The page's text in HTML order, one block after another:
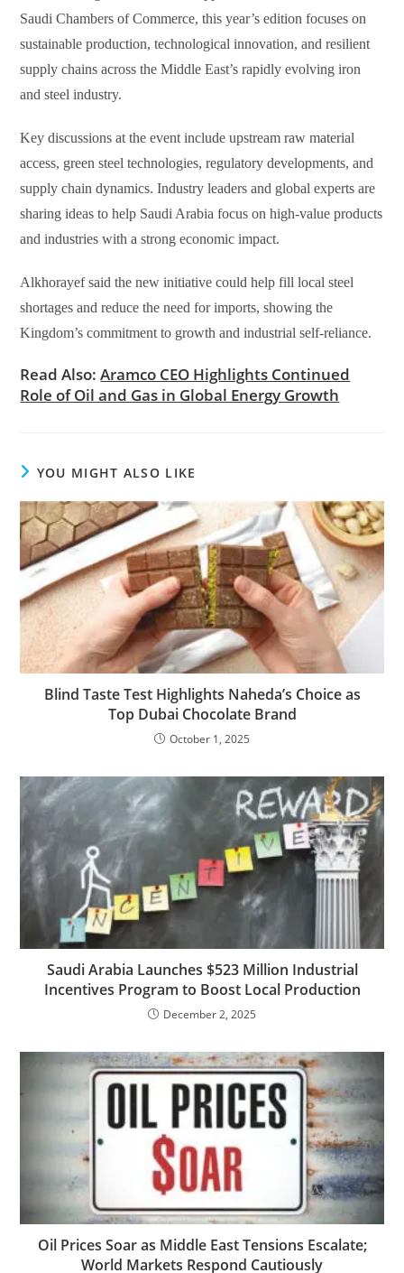
Saudi Chambers of Commerce, this year’s edition focuses on
sustainable production, technological innovation, and resilient
supply chains across the Middle East’s rapidly evolving iron
and steel industry.
Key discussions at the event include upstream raw material
access, green steel technologies, regulatory developments, and
supply chain dynamics. Industry leaders and global experts are
sharing ideas to help Saudi Arabia focus on high-value products
and industries with a strong economic impact.
Alkhorayef said the new initiative could help fill local steel
shortages and reduce the need for imports, showing the
Kingdom’s commitment to growth and industrial self-reliance.
Read Also:Aramco CEO Highlights Continued
Role of Oil and Gas in Global Energy Growth
YOU MIGHT ALSO LIKE
Blind Taste Test Highlights Naheda’s Choice as
Top Dubai Chocolate Brand
October 1, 2025
Saudi Arabia Launches $523 Million Industrial
Incentives Program to Boost Local Production
December 2, 2025
Oil Prices Soar as Middle East Tensions Escalate;
World Markets Respond Cautiously